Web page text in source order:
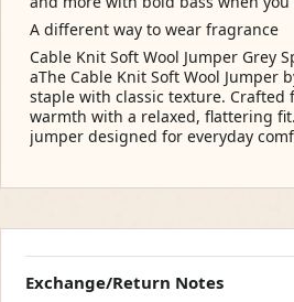
A different way to wear fragrance
Cable Knit Soft Wool Jumper Grey
aThe Cable Knit Soft Wool Jumper
staple with classic texture.
warmth with a relaxed, flattering
jumper designed for everyday
Exchange/Return Notes